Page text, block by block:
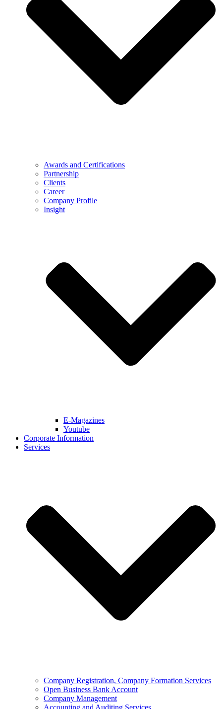
Awards and Certifications
Partnership
Clients
Career
Company Profile
Insight
E-Magazines
Youtube
Corporate Information
Services
Company Registration, Company Formation Services
Open Business Bank Account
Company Management